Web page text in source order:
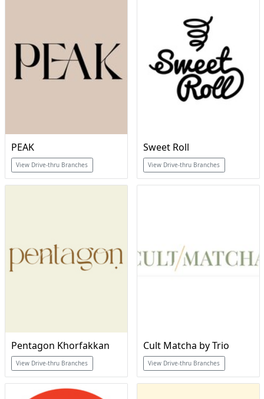
PEAK
View Drive-thru Branches
Sweet Roll
View Drive-thru Branches
Pentagon Khorfakkan
View Drive-thru Branches
Cult Matcha by Trio
View Drive-thru Branches